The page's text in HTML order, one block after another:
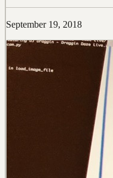
September 19, 2018